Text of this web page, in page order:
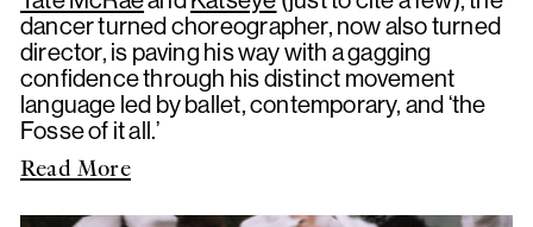
dancer turned choreographer, now also turned
director, is paving his way with a gagging
confidence through his distinct movement
language led by ballet, contemporary, and ‘the
Fosse of it all.’
Read More